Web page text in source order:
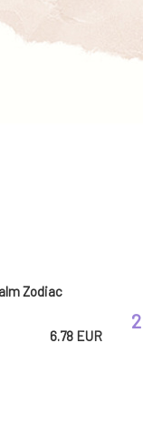
Zodiac
6.78 EUR